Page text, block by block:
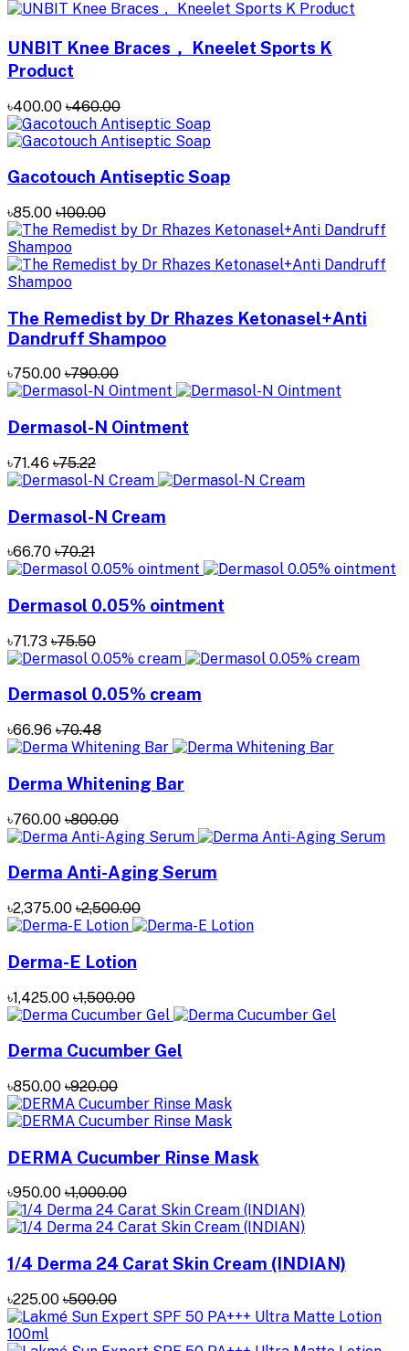
UNBIT Knee Braces， Kneelet Sports K
Product
৳400.00 ৳460.00
Gacotouch Antiseptic Soap
৳85.00 ৳100.00
The Remedist by Dr Rhazes Ketonasel+Anti
Dandruff Shampoo
৳750.00 ৳790.00
Dermasol-N Ointment
৳71.46 ৳75.22
Dermasol-N Cream
৳66.70 ৳70.21
Dermasol 0.05% ointment
৳71.73 ৳75.50
Dermasol 0.05% cream
৳66.96 ৳70.48
Derma Whitening Bar
৳760.00 ৳800.00
Derma Anti-Aging Serum
৳2,375.00 ৳2,500.00
Derma-E Lotion
৳1,425.00 ৳1,500.00
Derma Cucumber Gel
৳850.00 ৳920.00
DERMA Cucumber Rinse Mask
৳950.00 ৳1,000.00
1/4 Derma 24 Carat Skin Cream (INDIAN)
৳225.00 ৳500.00